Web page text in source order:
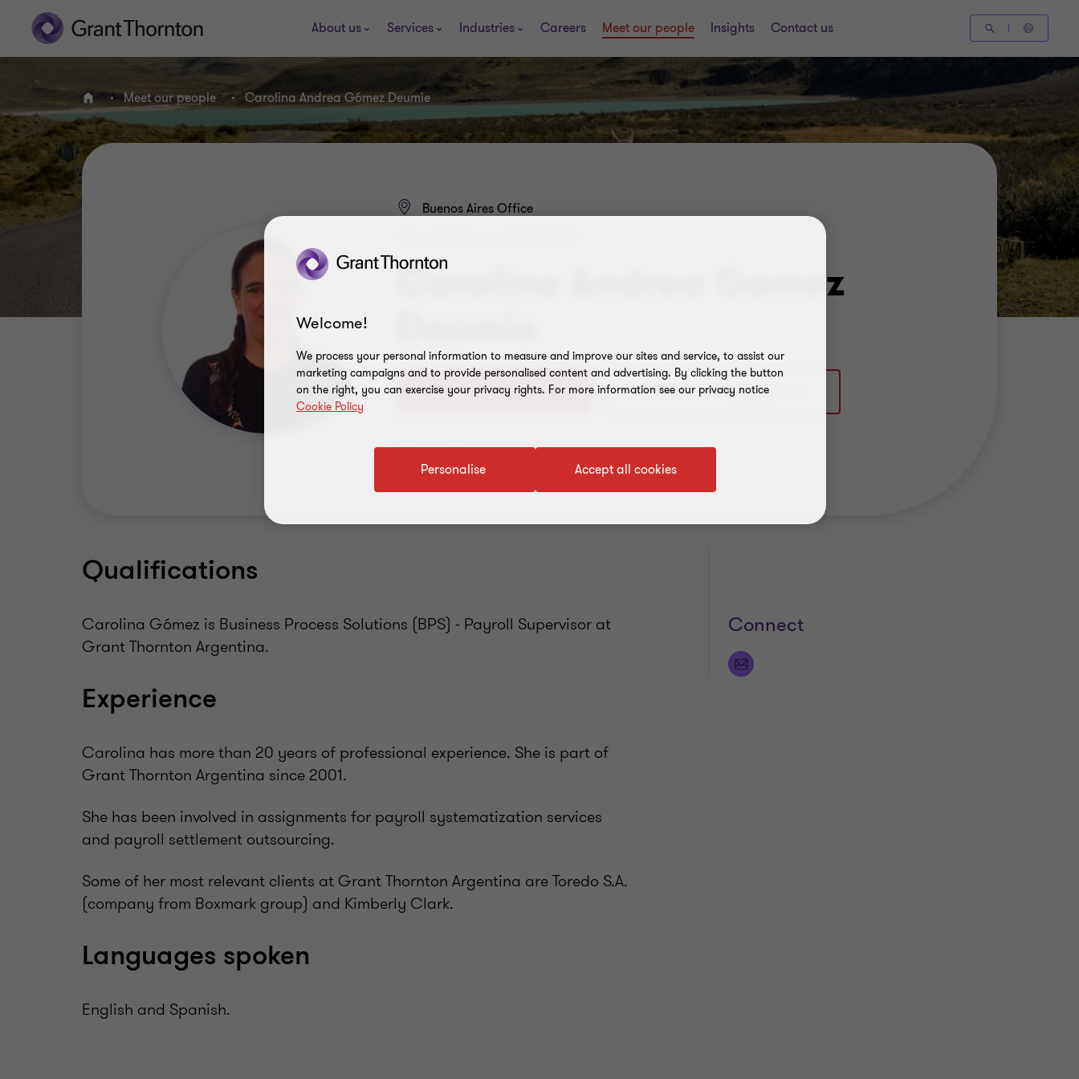
About us Services Industries Careers Meet our people Insights Contact us
Home Meet our people Carolina Andrea Gómez Deumie
Carolina Andrea Gomez
Buenos Aires Office
+54 11 4105 0000
Add to address book
Qualifications
Carolina Gómez is Business Process Solutions (BPS) - Payroll Supervisor at
Grant Thornton Argentina.
Experience
Carolina has more than 20 years of professional experience. She is part of
Grant Thornton Argentina since 2001.
She has been involved in assignments for payroll systematization services
and payroll settlement outsourcing.
Some of her most relevant clients at Grant Thornton Argentina are Toredo S.A.
(company from Boxmark group) and Kimberly Clark.
Languages spoken
English and Spanish.
Connect
Welcome!
We process your personal information to measure and improve our sites and service, to assist our
marketing campaigns and to provide personalised content and advertising. By clicking the button
on the right, you can exercise your privacy rights. For more information see our privacy notice
Cookie Policy
Accept all cookies
Personalise